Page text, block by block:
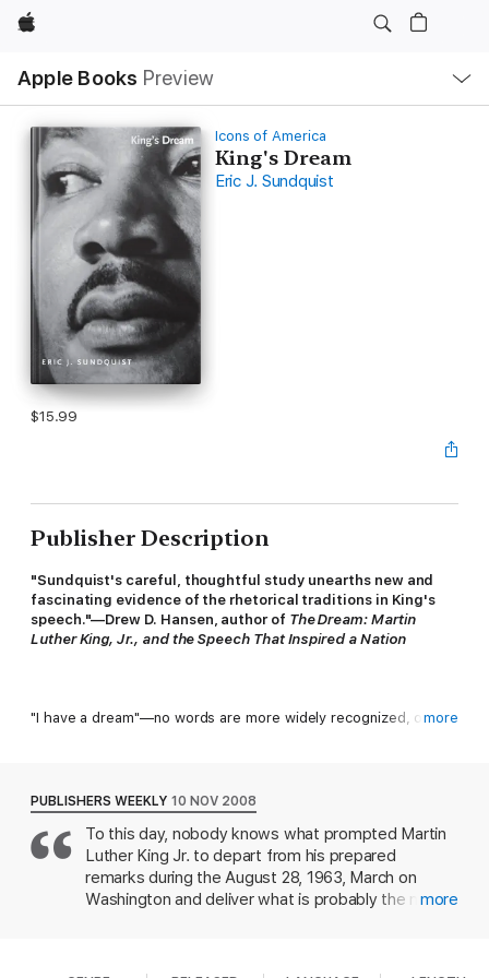
Apple
Apple Books Preview
Nav
Open
Menu
Icons of America
King's Dream
Eric J. Sundquist
$15.99
Publisher Description
"Sundquist's careful, thoughtful study unearths new and
fascinating evidence of the rhetorical traditions in King's
speech."—Drew D. Hansen, author of The Dream: Martin
Luther King, Jr., and the Speech That Inspired a Nation
"I have a dream"—no words are more widely recognized, or
become shorthand not only for his own life but for the entire
civil rights movement. In this new exploration of the "I Have a
Dream" speech, Eric J. Sundquist places it in the history of
American debates about racial justice—debates as old as the
nation itself—and demonstrates how the speech, an exultant
blend of grand poetry and powerful elocution, perfectly
more
PUBLISHERS WEEKLY 10 NOV 2008
To this day, nobody knows what prompted Martin
Luther King Jr. to depart from his prepared
remarks during the August 28, 1963, March on
Washington and deliver what is probably the most
more